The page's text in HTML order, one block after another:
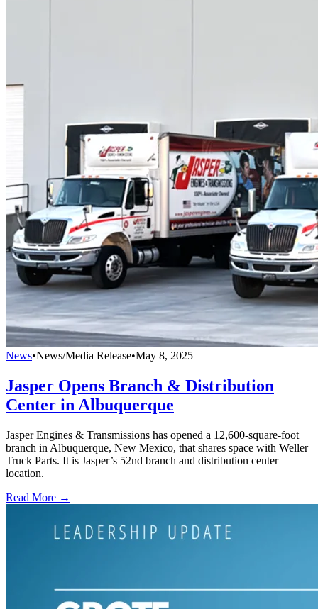
News•News/Media Release•May 8, 2025
Jasper Opens Branch & Distribution
Center in Albuquerque
Jasper Engines & Transmissions has opened a 12,600-square-foot
branch in Albuquerque, New Mexico, that shares space with Weller
Truck Parts. It is Jasper’s 52nd branch and distribution center
location.
Read More →